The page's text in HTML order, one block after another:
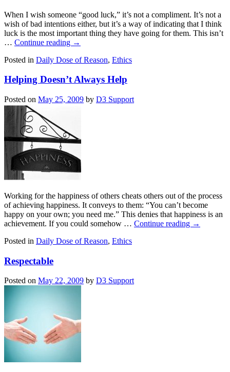
When I wish someone “good luck,” it’s not a compliment. It’s not a
wish of bad intentions either, but it’s a way of indicating that I think
luck is the most important thing they have going for them. This isn’t
… Continue reading →
Posted in Daily Dose of Reason, Ethics
Helping Doesn’t Always Help
Posted on May 25, 2009 by D3 Support
Working for the happiness of others cheats others out of the process
of achieving happiness. It conveys to them: “You can’t become
happy on your own; you need me.” This denies that happiness is an
achievement. If you could somehow … Continue reading →
Posted in Daily Dose of Reason, Ethics
Respectable
Posted on May 22, 2009 by D3 Support